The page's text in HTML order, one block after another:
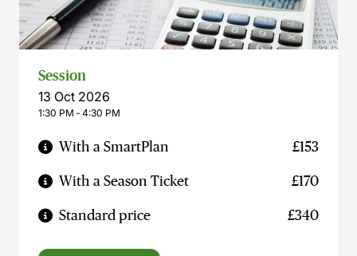
Session
13 Oct 2026
1:30 PM ‐ 4:30 PM
With a SmartPlan £153
With a Season Ticket £170
Standard price £340